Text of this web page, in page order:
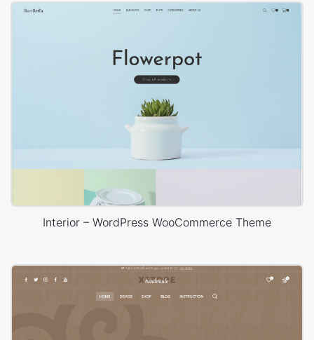
Interior – WordPress WooCommerce Theme